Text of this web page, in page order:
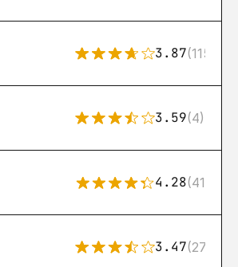
3.87(115)
3.59(4)
4.28(416)
3.47(27)